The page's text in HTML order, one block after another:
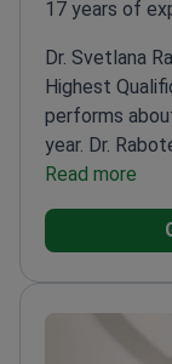
17 years of
Dr. Svetlana
Highest
performs
year. Dr.
the American
trained at the
work
Society of
Performs
lifts, and
Read more